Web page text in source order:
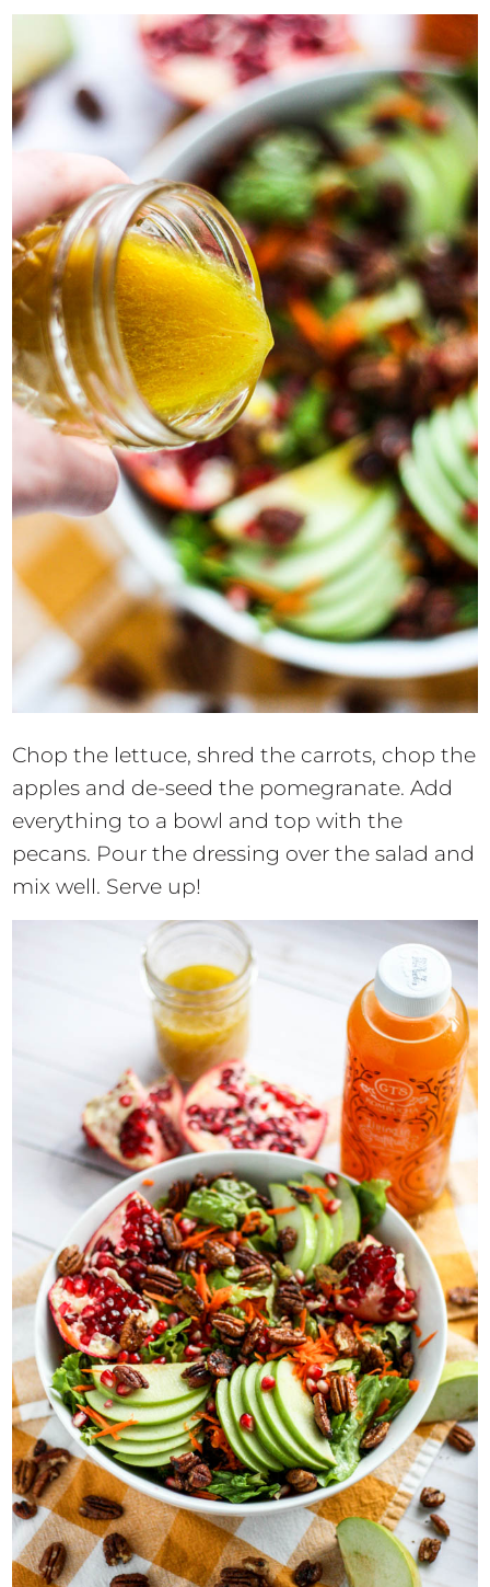
Chop the lettuce, shred the carrots, chop the
apples and de-seed the pomegranate. Add
everything to a bowl and top with the
pecans. Pour the dressing over the salad and
mix well. Serve up!